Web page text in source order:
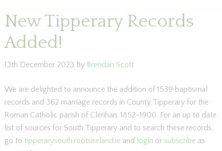
New Tipperary Records
Added!
13th December 2023 By Brendan Scott
We are delighted to announce the addition of 1539 baptismal
records and 362 marriage records in County Tipperary for the
Roman Catholic parish of Clerihan, 1852-1900. For an up to date
list of sources for South Tipperary and to search these records,
go to tipperarysouth.rootsireland.ie and login or subscribe as